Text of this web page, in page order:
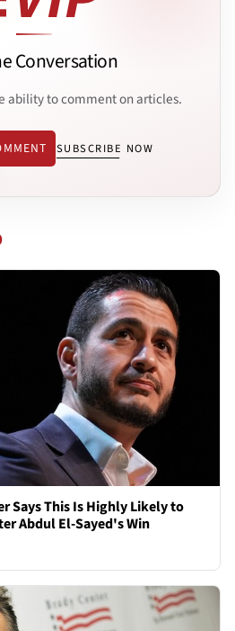
Conversation
ability to comment on articles.
SUBSCRIBE NOW
Says This Is Highly Likely to
Abdul El-Sayed's Win